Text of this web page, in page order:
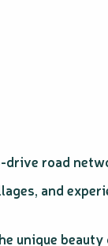
road
and
beauty